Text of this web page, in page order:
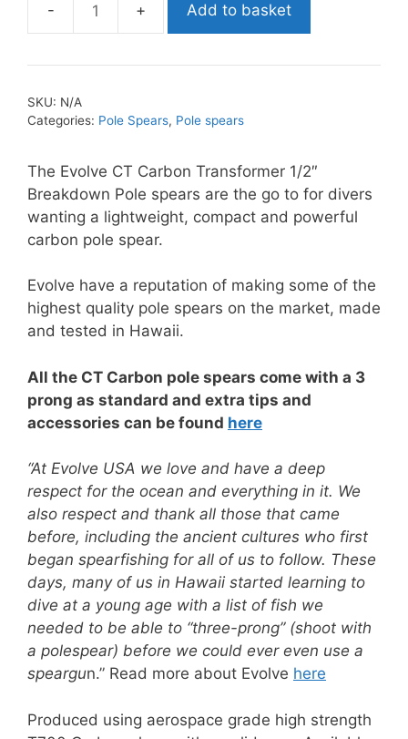
Evolve
Carbon
Polespear
Add to basket
SKU: N/A
Categories: Pole Spears, Pole spears
The Evolve CT Carbon Transformer 1/2″
Breakdown Pole spears are the go to for divers
wanting a lightweight, compact and powerful
carbon pole spear.
Evolve have a reputation of making some of the
highest quality pole spears on the market, made
and tested in Hawaii.
All the CT Carbon pole spears come with a 3
prong as standard and extra tips and
accessories can be found here
“At Evolve USA we love and have a deep
respect for the ocean and everything in it. We
also respect and thank all those that came
before, including the ancient cultures who first
began spearfishing for all of us to follow. These
days, many of us in Hawaii started learning to
dive at a young age with a list of fish we
needed to be able to “three-prong” (shoot with
a polespear) before we could ever even use a
speargun.” Read more about Evolve here
Produced using aerospace grade high strength